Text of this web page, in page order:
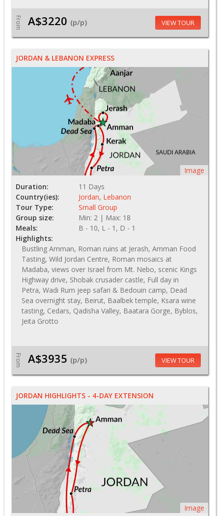
From A$3220 (p/p) VIEW TOUR
JORDAN & LEBANON EXPRESS
Image
Duration:
11 Days
Country(ies):
Jordan, Lebanon
Tour Type:
Small Group
Group size:
Min: 2 | Max: 18
Meals:
B - 10, L - 1, D - 1
Highlights:
Bustling Amman, Roman ruins at Jerash, Amman Food
Tasting, Wild Jordan Centre, Roman mosaics at
Madaba, views over Israel from Mt. Nebo, scenic Kings
Highway drive, Shobak crusader castle, Full day in
Petra, Wadi Rum jeep safari & Bedouin camp, Dead
Sea overnight stay, Beirut, Baalbek temple, Ksara wine
tasting, Cedars, Qadisha Valley, Baatara Gorge, Byblos,
Jeita Grotto
From A$3935 (p/p) VIEW TOUR
JORDAN HIGHLIGHTS - 4-DAY EXTENSION
Image